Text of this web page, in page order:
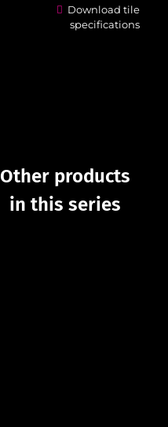
Download tile
specifications
Other products
in this series